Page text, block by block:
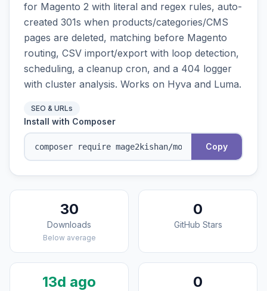
for Magento 2 with literal and regex rules, auto-
created 301s when products/categories/CMS
pages are deleted, matching before Magento
routing, CSV import/export with loop detection,
scheduling, a cleanup cron, and a 404 logger
with cluster analysis. Works on Hyva and Luma.
SEO & URLs
Install with Composer
Copy
30
Downloads
Below average
0
GitHub Stars
13d ago 0